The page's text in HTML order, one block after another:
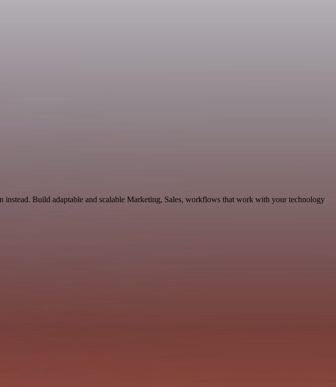
Build adaptable and scalable Marketing, Sales, workflows that work with your technology